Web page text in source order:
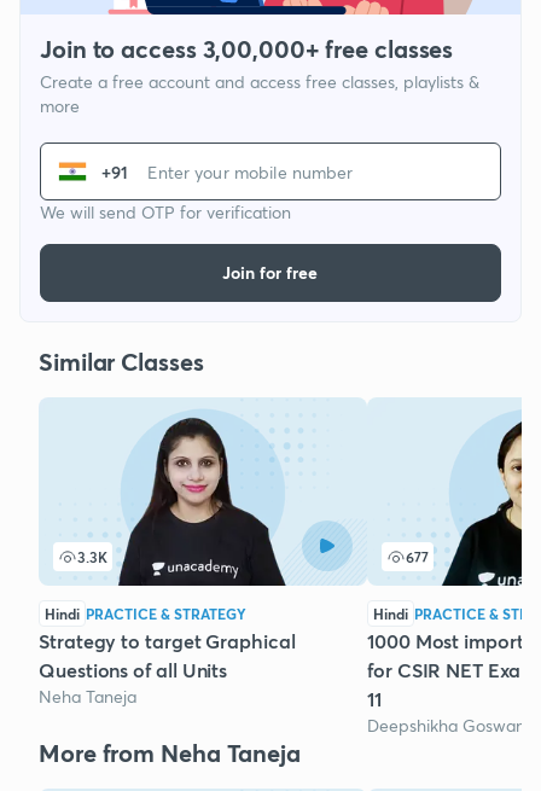
Join to access 3,00,000+ free classes
Create a free account and access free classes, playlists &
more
+91
We will send OTP for verification
Join for free
Similar Classes
3.3K
Hindi PRACTICE & STRATEGY
Strategy to target Graphical
Questions of all Units
Neha Taneja
677
Hindi PRACTICE &
1000 Most
for CSIR NET
11
Deepshikha Goswami
More from Neha Taneja